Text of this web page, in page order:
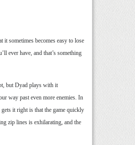
sometimes becomes easy to lose
ever have, and that’s something
but Dyad plays with it
way past even more enemies. In
it right is that the game quickly
zip lines is exhilarating, and the